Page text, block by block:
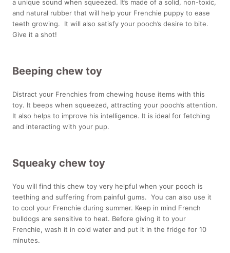
a unique sound when squeezed. It’s made of a solid, non-toxic,
and natural rubber that will help your Frenchie puppy to ease
teeth growing. It will also satisfy your pooch’s desire to bite.
Give it a shot!
Beeping chew toy
Distract your Frenchies from chewing house items with this
toy. It beeps when squeezed, attracting your pooch’s attention.
It also helps to improve his intelligence. It is ideal for fetching
and interacting with your pup.
Squeaky chew toy
You will find this chew toy very helpful when your pooch is
teething and suffering from painful gums. You can also use it
to cool your Frenchie during summer. Keep in mind French
bulldogs are sensitive to heat. Before giving it to your
Frenchie, wash it in cold water and put it in the fridge for 10
minutes.